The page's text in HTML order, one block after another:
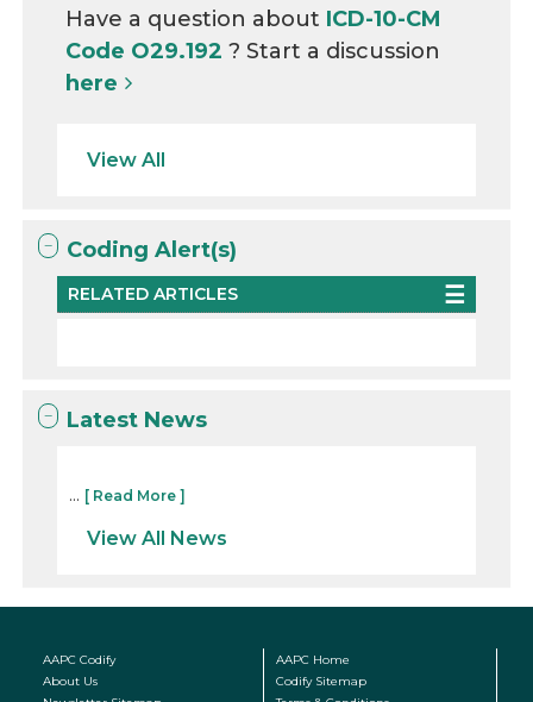
Have a question about ICD-10-CM
Code O29.192? Start a discussion
here
View All
Coding Alert(s)
RELATED ARTICLES
Latest News
... [ Read More ]
View All News
AAPC Codify
AAPC Home
About Us
Codify Sitemap